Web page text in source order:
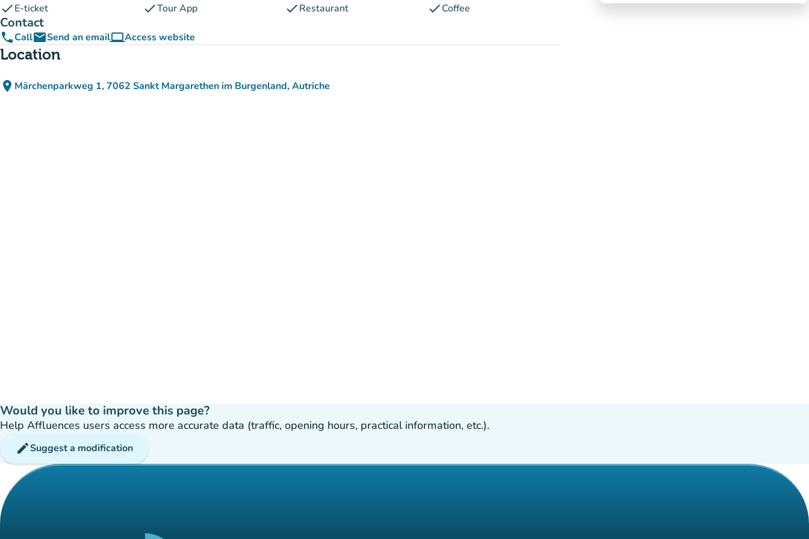
checkE-ticket checkTour App checkRestaurant checkCoffee
Contact
phoneCallemailSend an emailcomputerAccess website
(new tab)
Location
place Märchenparkweg 1, 7062 Sankt Margarethen im Burgenland, Autriche
(open in Google Maps)
(new tab)
Would you like to improve this page?
Help Affluences users access more accurate data (traffic, opening hours, practical information, etc.).
editSuggest a modification